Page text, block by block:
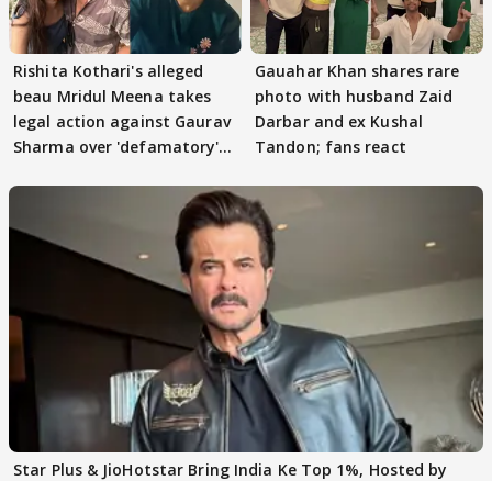
Rishita Kothari's alleged
beau Mridul Meena takes
legal action against Gaurav
Sharma over 'defamatory'
Gauahar Khan shares rare
photo with husband Zaid
Darbar and ex Kushal
Tandon; fans react
Star Plus & JioHotstar Bring India Ke Top 1%, Hosted by